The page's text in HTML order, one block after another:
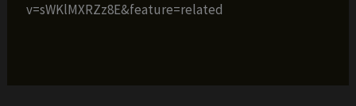
v=sWKlMXRZz8E&feature=related